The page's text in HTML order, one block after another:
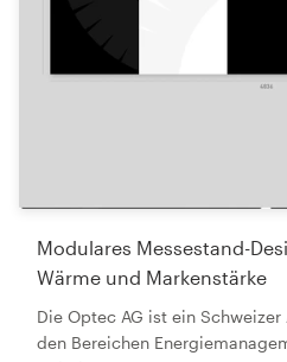
Modulares Messestand-
Wärme und Markenstärke
Die Optec AG ist ein
den Bereichen